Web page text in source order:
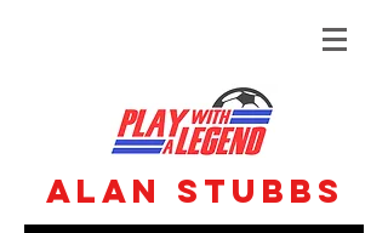
Alan Stubbs